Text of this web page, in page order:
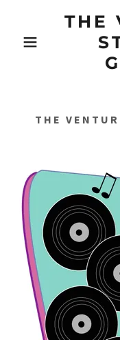
THE
THE